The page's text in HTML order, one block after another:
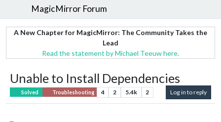
MagicMirror Forum
A New Chapter for MagicMirror: The Community Takes the
Lead
Read the statement by Michael Teeuw here.
Unable to Install Dependencies
Solved Troubleshooting 4 2 5.4k 2 Log in to reply